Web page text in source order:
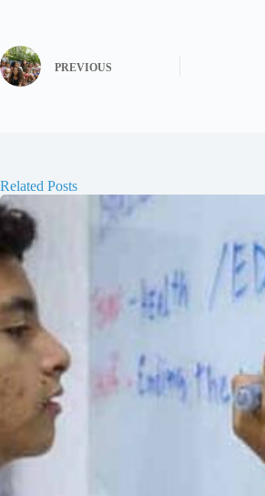
PREVIOUS
Related Posts